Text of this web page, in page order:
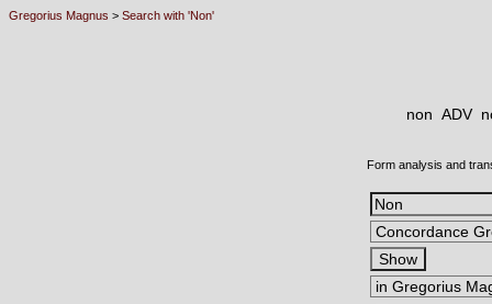
Gregorius Magnus > Search with 'Non'
non ADV
Form analysis and